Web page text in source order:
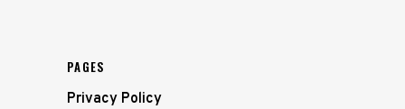
PAGES
Privacy Policy